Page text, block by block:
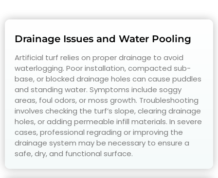
Drainage Issues and Water Pooling
Artificial turf relies on proper drainage to avoid
waterlogging. Poor installation, compacted sub-
base, or blocked drainage holes can cause puddles
and standing water. Symptoms include soggy
areas, foul odors, or moss growth. Troubleshooting
involves checking the turf’s slope, clearing drainage
holes, or adding permeable infill materials. In severe
cases, professional regrading or improving the
drainage system may be necessary to ensure a
safe, dry, and functional surface.